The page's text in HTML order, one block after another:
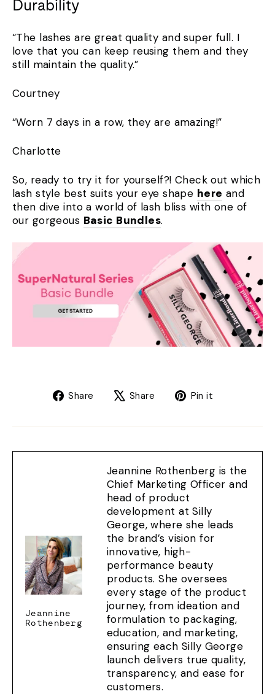
Durability
“The lashes are great quality and super full. I
love that you can keep reusing them and they
still maintain the quality.”
Courtney
“Worn 7 days in a row, they are amazing!”
Charlotte
So, ready to try it for yourself?! Check out which
lash style best suits your eye shape here and
then dive into a world of lash bliss with one of
our gorgeous Basic Bundles.
Share
Share Share
TweetPin it
Jeannine
Rothenberg
Jeannine Rothenberg is the
Chief Marketing Officer and
head of product
development at Silly
George, where she leads
the brand’s vision for
innovative, high-
performance beauty
products. She oversees
every stage of the product
journey, from ideation and
formulation to packaging,
education, and marketing,
ensuring each Silly George
launch delivers true quality,
transparency, and ease for
customers.